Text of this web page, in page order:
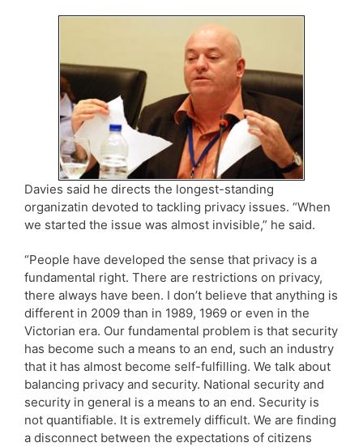
Davies said he directs the longest-standing
organizatin devoted to tackling privacy issues. “When
we started the issue was almost invisible,” he said.
“People have developed the sense that privacy is a
fundamental right. There are restrictions on privacy,
there always have been. I don’t believe that anything is
different in 2009 than in 1989, 1969 or even in the
Victorian era. Our fundamental problem is that security
has become such a means to an end, such an industry
that it has almost become self-fulfilling. We talk about
balancing privacy and security. National security and
security in general is a means to an end. Security is
not quantifiable. It is extremely difficult. We are finding
a disconnect between the expectations of citizens